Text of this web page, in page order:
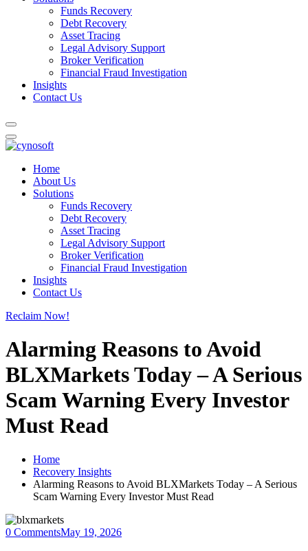
Funds Recovery
Debt Recovery
Asset Tracing
Legal Advisory Support
Broker Verification
Financial Fraud Investigation
Insights
Contact Us
Home
About Us
Solutions
Funds Recovery
Debt Recovery
Asset Tracing
Legal Advisory Support
Broker Verification
Financial Fraud Investigation
Insights
Contact Us
Reclaim Now!
Alarming Reasons to Avoid
BLXMarkets Today – A Serious
Scam Warning Every Investor
Must Read
Home
Recovery Insights
Alarming Reasons to Avoid BLXMarkets Today – A Serious
Scam Warning Every Investor Must Read
0 CommentsMay 19, 2026